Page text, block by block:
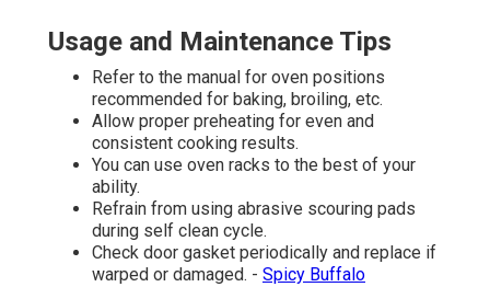
Usage and Maintenance Tips
Refer to the manual for oven positions
recommended for baking, broiling, etc.
Allow proper preheating for even and
consistent cooking results.
You can use oven racks to the best of your
ability.
Refrain from using abrasive scouring pads
during self clean cycle.
Check door gasket periodically and replace if
warped or damaged. - Spicy Buffalo